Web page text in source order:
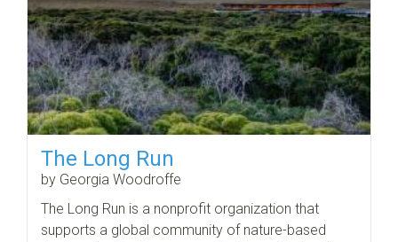
The Long Run
by Georgia Woodroffe
The Long Run is a nonprofit organization that
supports a global community of nature-based